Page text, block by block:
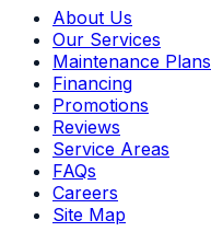
About Us
Our Services
Maintenance Plans
Financing
Promotions
Reviews
Service Areas
FAQs
Careers
Site Map